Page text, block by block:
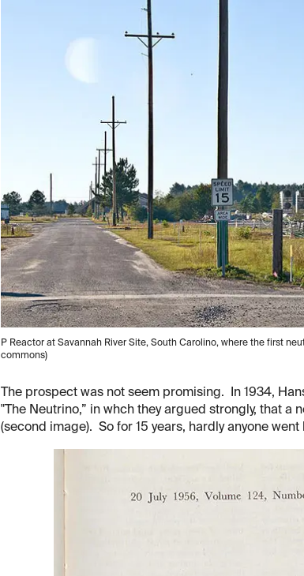
P Reactor at Savannah River Site, South Carolino, where the first
commons)
The prospect was not seem promising. In 1934,
"The Neutrino,” in whch they argued strongly, that
(second image). So for 15 years, hardly anyone went